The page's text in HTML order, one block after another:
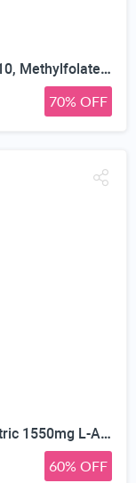
Multivitamin for Men Over 50 W/CoQ10, Methylfolate, Saw Palmetto, 90 Count | Energy Support, Prostate Health, Immune Support, Third-Party Tested, Vegan Capsules, High Absorption, 30+ nutrients, non-GMO
70% OFF
Nitric Oxide Supplements for Men, Nitric 1550mg L-Arginine HCl Nitric Oxide Booster for Men — L-Citrulline, ViNitrox & Oxystorm 3-Pathway Complex with BioPerine, 90 Capsules
60% OFF